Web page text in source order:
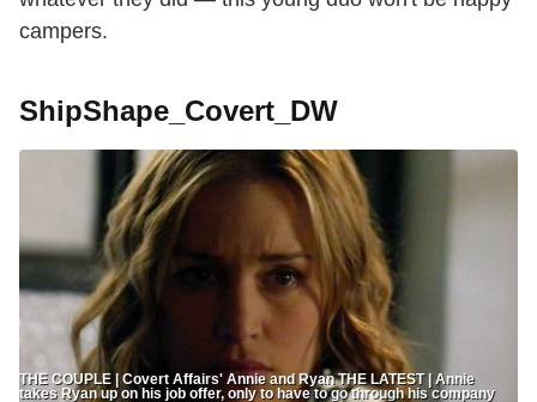
campers.
ShipShape_Covert_DW
THE COUPLE | Covert Affairs' Annie and Ryan THE LATEST | Annie
takes Ryan up on his job offer, only to have to go through his company